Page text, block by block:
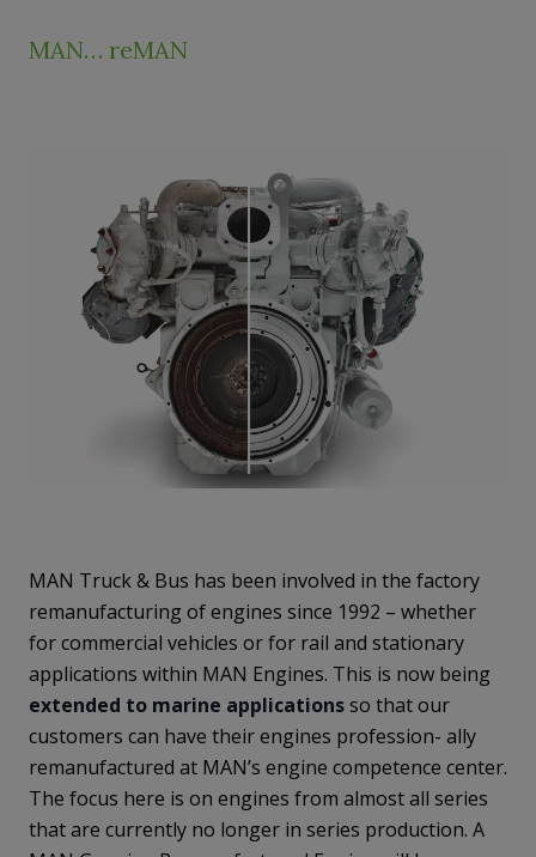
MAN… reMAN
MAN Truck & Bus has been involved in the factory
remanufacturing of engines since 1992 – whether
for commercial vehicles or for rail and stationary
applications within MAN Engines. This is now being
extended to marine applicationsso that our
customers can have their engines profession- ally
remanufactured at MAN’s engine competence center.
The focus here is on engines from almost all series
that are currently no longer in series production. A